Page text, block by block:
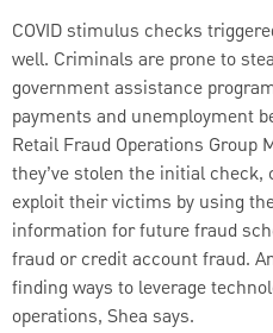
COVID stimulus checks
well. Criminals are prone to
government assistance
payments and unemployment
Retail Fraud Operations Group
they’ve stolen the initial
exploit their victims by using
information for future fraud
fraud or credit account fraud.
finding ways to leverage
operations, Shea says.